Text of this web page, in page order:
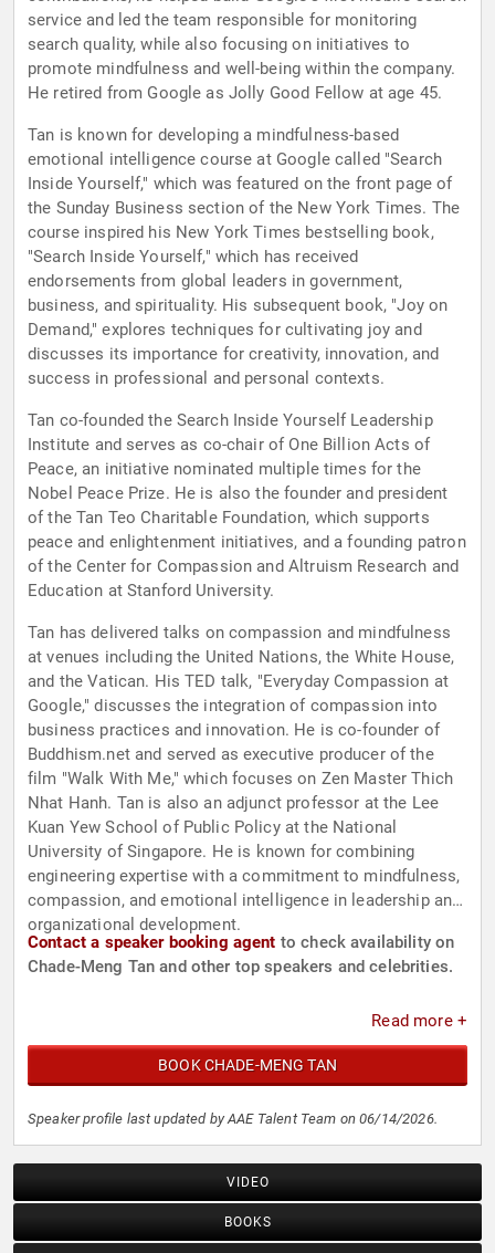
service and led the team responsible for monitoring
search quality, while also focusing on initiatives to
promote mindfulness and well-being within the company.
He retired from Google as Jolly Good Fellow at age 45.
Tan is known for developing a mindfulness-based
emotional intelligence course at Google called "Search
Inside Yourself," which was featured on the front page of
the Sunday Business section of the New York Times. The
course inspired his New York Times bestselling book,
"Search Inside Yourself," which has received
endorsements from global leaders in government,
business, and spirituality. His subsequent book, "Joy on
Demand," explores techniques for cultivating joy and
discusses its importance for creativity, innovation, and
success in professional and personal contexts.
Tan co-founded the Search Inside Yourself Leadership
Institute and serves as co-chair of One Billion Acts of
Peace, an initiative nominated multiple times for the
Nobel Peace Prize. He is also the founder and president
of the Tan Teo Charitable Foundation, which supports
peace and enlightenment initiatives, and a founding patron
of the Center for Compassion and Altruism Research and
Education at Stanford University.
Tan has delivered talks on compassion and mindfulness
at venues including the United Nations, the White House,
and the Vatican. His TED talk, "Everyday Compassion at
Google," discusses the integration of compassion into
business practices and innovation. He is co-founder of
Buddhism.net and served as executive producer of the
film "Walk With Me," which focuses on Zen Master Thich
Nhat Hanh. Tan is also an adjunct professor at the Lee
Kuan Yew School of Public Policy at the National
University of Singapore. He is known for combining
engineering expertise with a commitment to mindfulness,
compassion, and emotional intelligence in leadership and
organizational development.
Contact a speaker booking agent to check availability on
Chade-Meng Tan and other top speakers and celebrities.
Read more +
BOOK CHADE-MENG TAN
Speaker profile last updated by AAE Talent Team on 06/14/2026.
VIDEO
BOOKS